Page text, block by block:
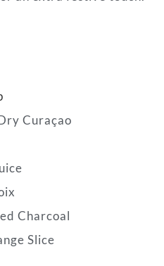
Curaçao⁠
Charcoal
Slice